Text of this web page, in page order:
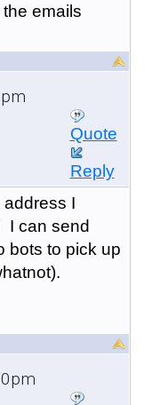
emails
Quote
Reply
I
I can send
bots to pick up